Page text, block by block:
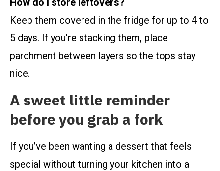
How do I store leftovers?
Keep them covered in the fridge for up to 4 to
5 days. If you’re stacking them, place
parchment between layers so the tops stay
nice.
A sweet little reminder
before you grab a fork
If you’ve been wanting a dessert that feels
special without turning your kitchen into a